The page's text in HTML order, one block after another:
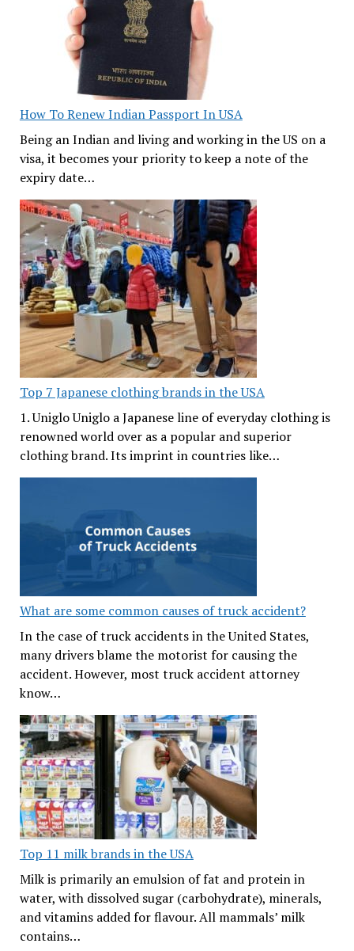
How To Renew Indian Passport In USA
Being an Indian and living and working in the US on a
visa, it becomes your priority to keep a note of the
expiry date…
Top 7 Japanese clothing brands in the USA
1. Uniglo Uniglo a Japanese line of everyday clothing is
renowned world over as a popular and superior
clothing brand. Its imprint in countries like…
What are some common causes of truck accident?
In the case of truck accidents in the United States,
many drivers blame the motorist for causing the
accident. However, most truck accident attorney
know…
Top 11 milk brands in the USA
Milk is primarily an emulsion of fat and protein in
water, with dissolved sugar (carbohydrate), minerals,
and vitamins added for flavour. All mammals’ milk
contains…